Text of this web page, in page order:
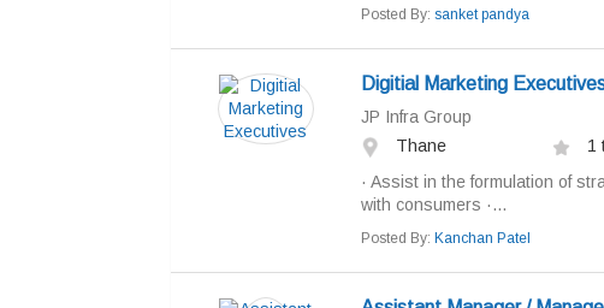
Posted By: sanket pandya
Digitial Marketing
JP Infra Group
Thane
1
· Assist in the formulation of
with consumers ·...
Posted By: Kanchan Patel